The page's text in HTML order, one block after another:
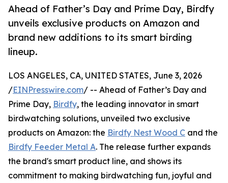
Ahead of Father’s Day and Prime Day, Birdfy
unveils exclusive products on Amazon and
brand new additions to its smart birding
lineup.
LOS ANGELES, CA, UNITED STATES, June 3, 2026
/EINPresswire.com/ -- Ahead of Father’s Day and
Prime Day, Birdfy, the leading innovator in smart
birdwatching solutions, unveiled two exclusive
products on Amazon: the Birdfy Nest Wood C and the
Birdfy Feeder Metal A. The release further expands
the brand's smart product line, and shows its
commitment to making birdwatching fun, joyful and